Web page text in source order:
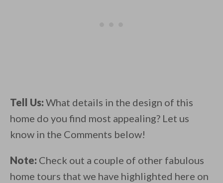
Tell Us: What details in the design of this
home do you find most appealing? Let us
know in the Comments below!
Note: Check out a couple of other fabulous
home tours that we have highlighted here on